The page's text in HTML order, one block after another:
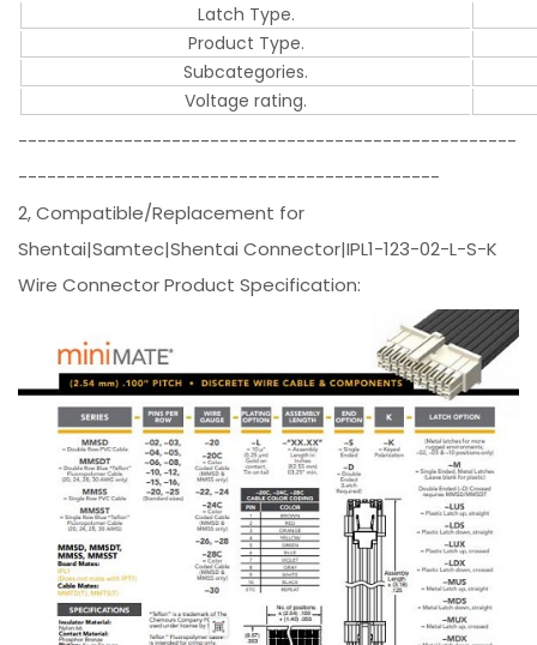
Latch Type.
Product Type.
Subcategories.
Voltage rating.
----------------------------------------------------
--------------------------------------------
2, Compatible/Replacement for
Shentai|Samtec|Shentai Connector|IPL1-123-02-L-S-K
Wire Connector Product Specification: